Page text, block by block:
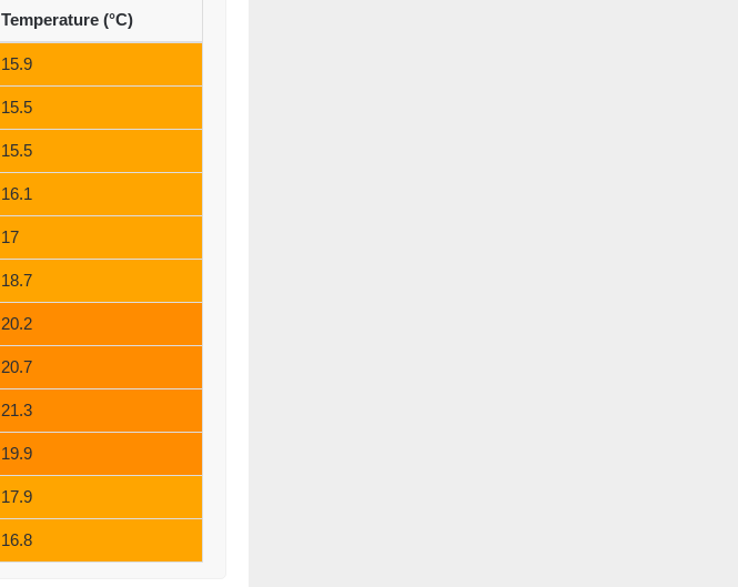
Temperature (°C)
15.9
15.5
15.5
16.1
17
18.7
20.2
20.7
21.3
19.9
17.9
16.8